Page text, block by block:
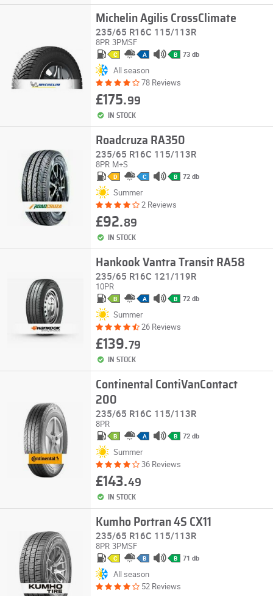
Michelin Agilis CrossClimate
235/65 R16C 115/113R
8PR 3PMSF
C A B 73 db
All season
78 Reviews
£175.99
IN STOCK
Roadcruza RA350
235/65 R16C 115/113R
8PR M+S
D C B 72 db
Summer
2 Reviews
£92.89
IN STOCK
Hankook Vantra Transit RA58
235/65 R16C 121/119R
10PR
B A B 72 db
Summer
26 Reviews
£139.79
IN STOCK
Continental ContiVanContact
200
235/65 R16C 115/113R
8PR
B A B 72 db
Summer
36 Reviews
£143.49
IN STOCK
Kumho Portran 4S CX11
235/65 R16C 115/113R
8PR 3PMSF
C B B 71 db
All season
52 Reviews